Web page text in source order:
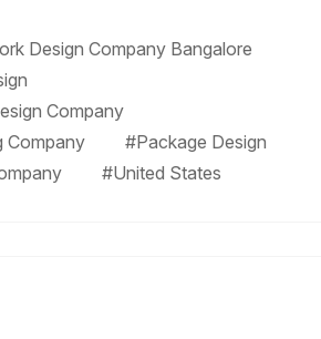
Design Company Bangalore
Company
Company
#Package Design
#United States